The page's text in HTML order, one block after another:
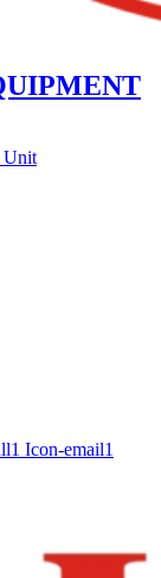
Unit
Icon-email1